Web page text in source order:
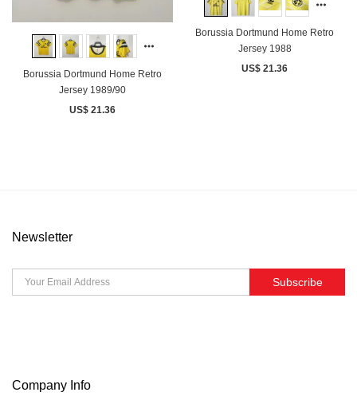
Borussia Dortmund Home Retro
Jersey 1989/90
US$ 21.36
Borussia Dortmund Home Retro
Jersey 1988
US$ 21.36
Newsletter
Subscribe
Company Info